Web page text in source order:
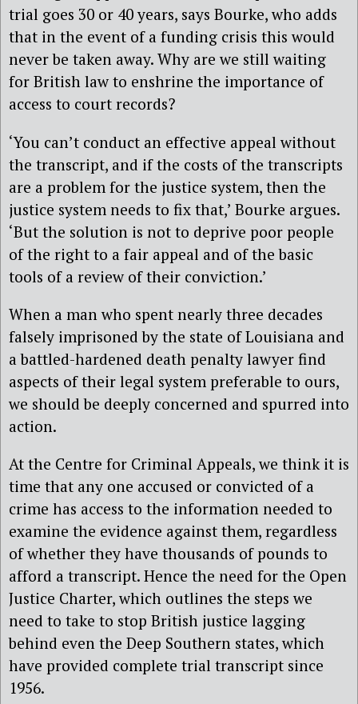
trial goes 30 or 40 years, says Bourke, who adds
that in the event of a funding crisis this would
never be taken away. Why are we still waiting
for British law to enshrine the importance of
access to court records?
‘You can’t conduct an effective appeal without
the transcript, and if the costs of the transcripts
are a problem for the justice system, then the
justice system needs to fix that,’ Bourke argues.
‘But the solution is not to deprive poor people
of the right to a fair appeal and of the basic
tools of a review of their conviction.’
When a man who spent nearly three decades
falsely imprisoned by the state of Louisiana and
a battled-hardened death penalty lawyer find
aspects of their legal system preferable to ours,
we should be deeply concerned and spurred into
action.
At the Centre for Criminal Appeals, we think it is
time that any one accused or convicted of a
crime has access to the information needed to
examine the evidence against them, regardless
of whether they have thousands of pounds to
afford a transcript. Hence the need for the Open
Justice Charter, which outlines the steps we
need to take to stop British justice lagging
behind even the Deep Southern states, which
have provided complete trial transcript since
1956.